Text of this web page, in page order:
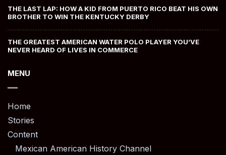
THE LAST LAP: HOW A KID FROM PUERTO RICO BEAT HIS OWN
BROTHER TO WIN THE KENTUCKY DERBY
THE GREATEST AMERICAN WATER POLO PLAYER YOU’VE
NEVER HEARD OF LIVES IN COMMERCE
MENU
Home
Stories
Content
Mexican American History Channel